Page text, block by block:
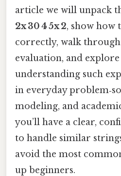
article we will unpack
2x 30 4 5x 2, show how
correctly, walk through
evaluation, and
understanding such
in everyday
modeling, and
you’ll have a clear,
to handle similar
avoid the most
up beginners.